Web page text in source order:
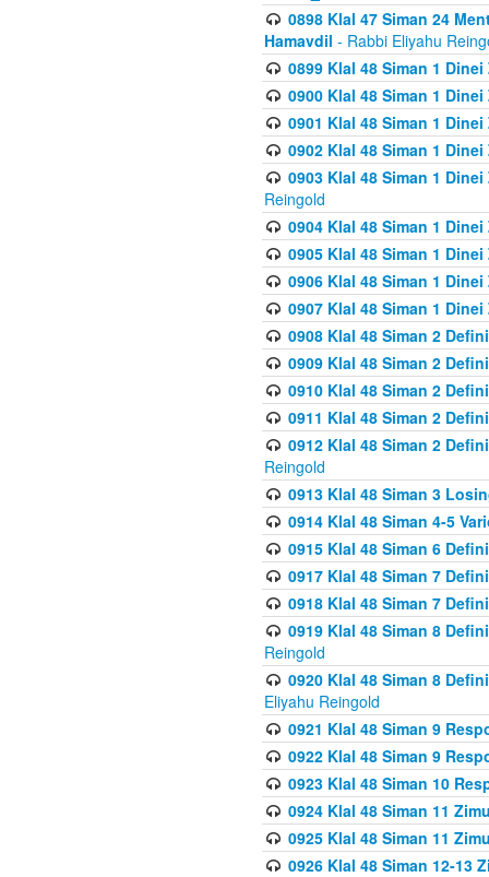
0898 Klal 47 Siman 24
Hamavdil - Rabbi Eliyahu
0899 Klal 48 Siman 1
0900 Klal 48 Siman 1
0901 Klal 48 Siman 1
0902 Klal 48 Siman 1
0903 Klal 48 Siman 1
Reingold
0904 Klal 48 Siman 1
0905 Klal 48 Siman 1
0906 Klal 48 Siman 1
0907 Klal 48 Siman 1
0908 Klal 48 Siman 2
0909 Klal 48 Siman 2
0910 Klal 48 Siman 2
0911 Klal 48 Siman 2
0912 Klal 48 Siman 2
Reingold
0913 Klal 48 Siman 3
0914 Klal 48 Siman 4-5
0915 Klal 48 Siman 6
0917 Klal 48 Siman 7
0918 Klal 48 Siman 7
0919 Klal 48 Siman 8
Reingold
0920 Klal 48 Siman 8
Eliyahu Reingold
0921 Klal 48 Siman 9
0922 Klal 48 Siman 9
0923 Klal 48 Siman 10
0924 Klal 48 Siman 11
0925 Klal 48 Siman 11
0926 Klal 48 Siman 12-13